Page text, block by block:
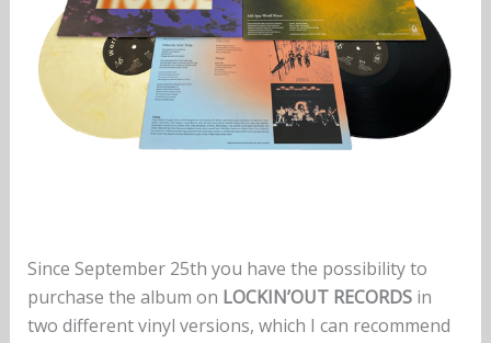
Since September 25th you have the possibility to
purchase the album on LOCKIN’OUT RECORDSin
two different vinyl versions, which I can recommend